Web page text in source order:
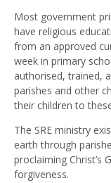
Most government
have religious
from an approved
week in primary
authorised, trained,
parishes and other
their children to
The SRE ministry
earth through
proclaiming Christ’s
forgiveness.